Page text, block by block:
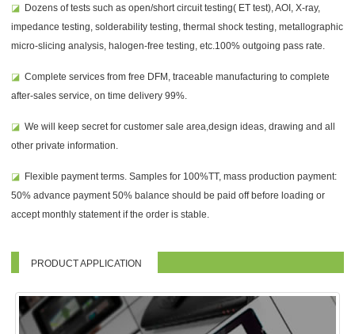
◪ Dozens of tests such as open/short circuit testing( ET test), AOI, X-ray,
impedance testing, solderability testing, thermal shock testing, metallographic
micro-slicing analysis, halogen-free testing, etc.100% outgoing pass rate.
◪ Complete services from free DFM, traceable manufacturing to complete
after-sales service, on time delivery 99%.
◪ We will keep secret for customer sale area,design ideas, drawing and all
other private information.
◪ Flexible payment terms. Samples for 100%TT, mass production payment:
50% advance payment 50% balance should be paid off before loading or
accept monthly statement if the order is stable.
PRODUCT APPLICATION